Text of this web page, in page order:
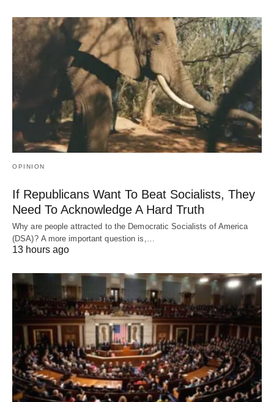
OPINION
If Republicans Want To Beat Socialists, They
Need To Acknowledge A Hard Truth
Why are people attracted to the Democratic Socialists of America
(DSA)? A more important question is,…
13 hours ago